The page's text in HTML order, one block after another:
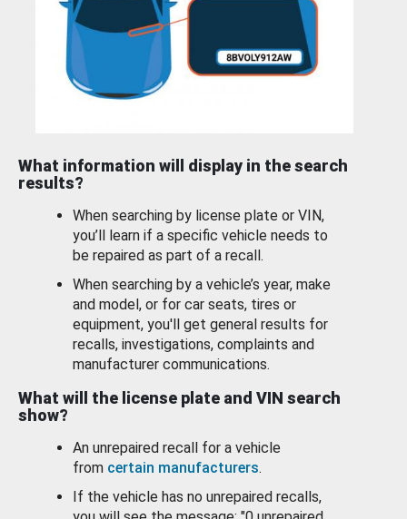
What information will display in the search
results?
When searching by license plate or VIN,
you’ll learn if a specific vehicle needs to
be repaired as part of a recall.
When searching by a vehicle’s year, make
and model, or for car seats, tires or
equipment, you'll get general results for
recalls, investigations, complaints and
manufacturer communications.
What will the license plate and VIN search
show?
An unrepaired recall for a vehicle
from certain manufacturers.
If the vehicle has no unrepaired recalls,